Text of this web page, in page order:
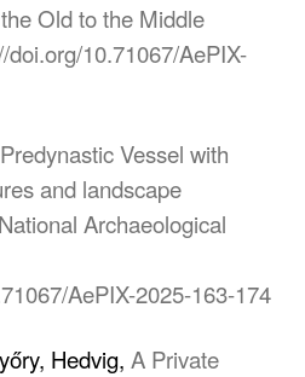
Old to the Middle
doi.org/10.71067/AePIX-
Predynastic Vessel with
and landscape
Archaeological
AePIX-2025-163-174
Hedvig, A Private